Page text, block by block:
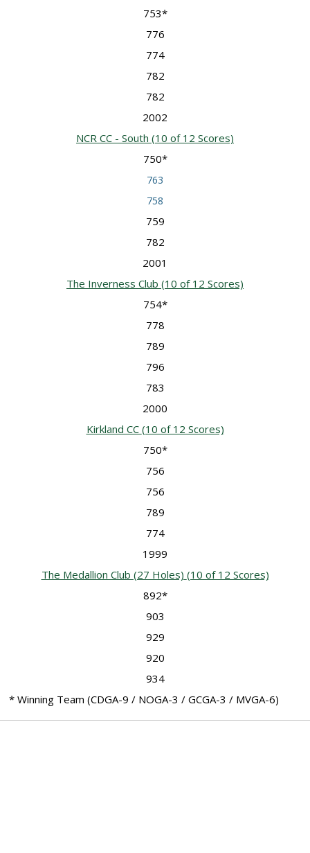
753*
776
774
782
782
2002
NCR CC - South (10 of 12 Scores)
750*
763
758
759
782
2001
The Inverness Club (10 of 12 Scores)
754*
778
789
796
783
2000
Kirkland CC (10 of 12 Scores)
750*
756
756
789
774
1999
The Medallion Club (27 Holes) (10 of 12 Scores)
892*
903
929
920
934
* Winning Team (CDGA-9 / NOGA-3 / GCGA-3 / MVGA-6)